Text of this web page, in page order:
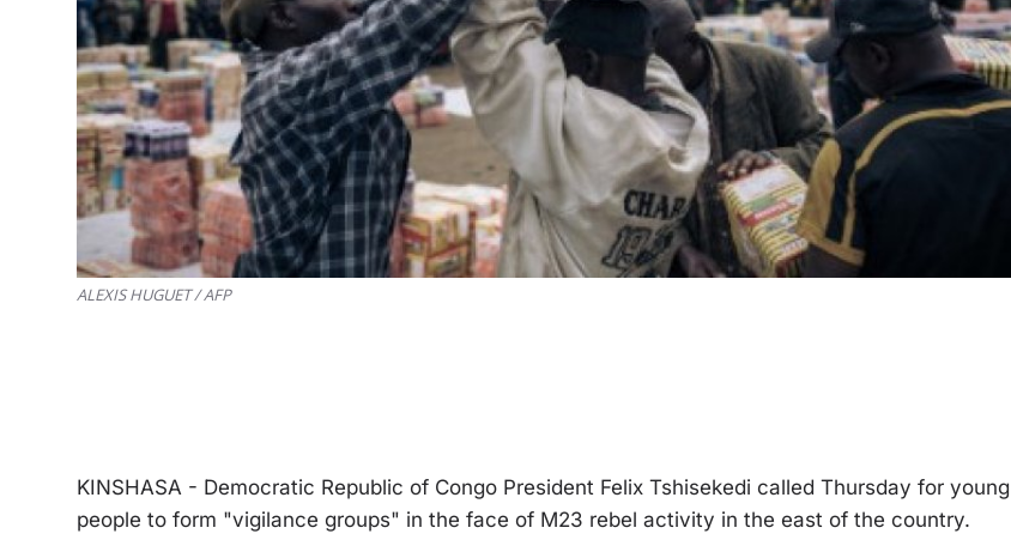
ALEXIS HUGUET / AFP
KINSHASA - Democratic Republic of Congo President Felix Tshisekedi called Thursday for young
people to form "vigilance groups" in the face of M23 rebel activity in the east of the country.